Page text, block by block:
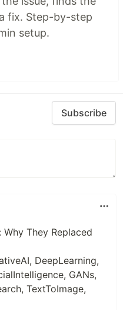
fix. Step-by-step
setup.
Subscribe
They Replaced
DeepLearning,
GANs,
TextToImage,